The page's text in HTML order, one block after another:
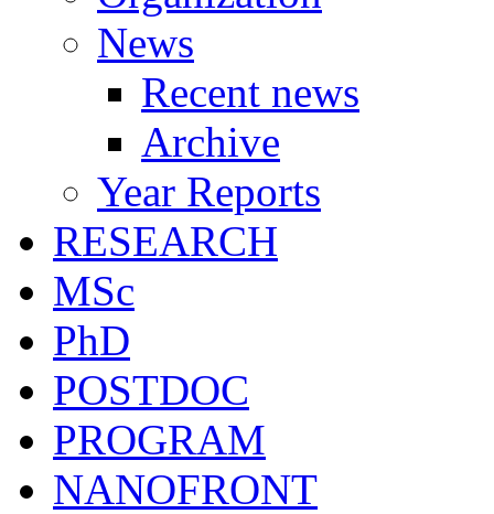
News
Recent news
Archive
Year Reports
RESEARCH
MSc
PhD
POSTDOC
PROGRAM
NANOFRONT